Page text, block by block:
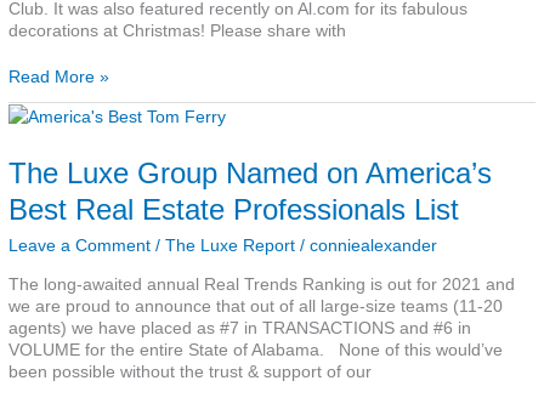
Club. It was also featured recently on Al.com for its fabulous
decorations at Christmas! Please share with
Read More »
The Luxe Group Named on America’s
Best Real Estate Professionals List
Leave a Comment /The Luxe Report /conniealexander
The long-awaited annual Real Trends Ranking is out for 2021 and
we are proud to announce that out of all large-size teams (11-20
agents) we have placed as #7 in TRANSACTIONS and #6 in
VOLUME for the entire State of Alabama. None of this would’ve
been possible without the trust & support of our
The
Named
on
America’s
Best
Estate
Professionals
List